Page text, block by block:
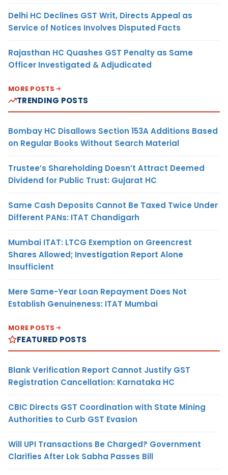
Delhi HC Declines GST Writ, Directs Appeal as
Service of Notices Involves Disputed Facts
Rajasthan HC Quashes GST Penalty as Same
Officer Investigated & Adjudicated
MORE POSTS
TRENDING POSTS
Bombay HC Disallows Section 153A Additions Based
on Regular Books Without Search Material
Trustee’s Shareholding Doesn’t Attract Deemed
Dividend for Public Trust: Gujarat HC
Same Cash Deposits Cannot Be Taxed Twice Under
Different PANs: ITAT Chandigarh
Mumbai ITAT: LTCG Exemption on Greencrest
Shares Allowed; Investigation Report Alone
Insufficient
Mere Same-Year Loan Repayment Does Not
Establish Genuineness: ITAT Mumbai
MORE POSTS
FEATURED POSTS
Blank Verification Report Cannot Justify GST
Registration Cancellation: Karnataka HC
CBIC Directs GST Coordination with State Mining
Authorities to Curb GST Evasion
Will UPI Transactions Be Charged? Government
Clarifies After Lok Sabha Passes Bill